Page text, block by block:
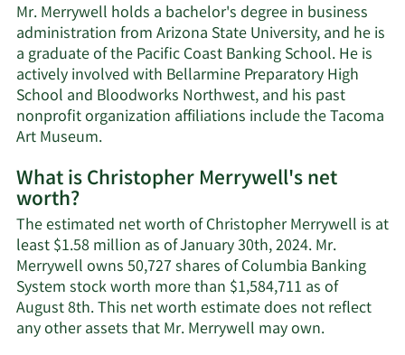
Mr. Merrywell holds a bachelor's degree in business
administration from Arizona State University, and he is
a graduate of the Pacific Coast Banking School. He is
actively involved with Bellarmine Preparatory High
School and Bloodworks Northwest, and his past
nonprofit organization affiliations include the Tacoma
Art Museum.
What is Christopher Merrywell's net
worth?
The estimated net worth of Christopher Merrywell is at
least $1.58 million as of January 30th, 2024. Mr.
Merrywell owns 50,727 shares of Columbia Banking
System stock worth more than $1,584,711 as of
August 8th. This net worth estimate does not reflect
any other assets that Mr. Merrywell may own.Learn